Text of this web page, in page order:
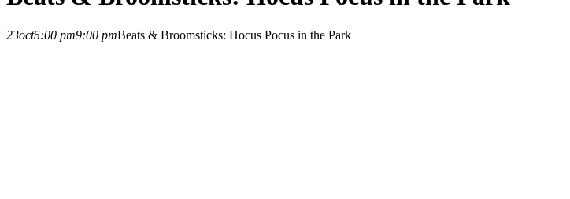
23oct5:00 pm9:00 pmBeats & Broomsticks: Hocus Pocus in the Park